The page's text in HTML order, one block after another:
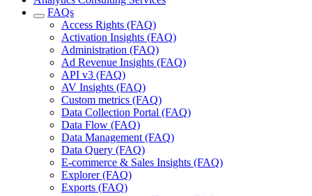
FAQs
Access Rights (FAQ)
Activation Insights (FAQ)
Administration (FAQ)
Ad Revenue Insights (FAQ)
API v3 (FAQ)
AV Insights (FAQ)
Custom metrics (FAQ)
Data Collection Portal (FAQ)
Data Flow (FAQ)
Data Management (FAQ)
Data Query (FAQ)
E-commerce & Sales Insights (FAQ)
Explorer (FAQ)
Exports (FAQ)